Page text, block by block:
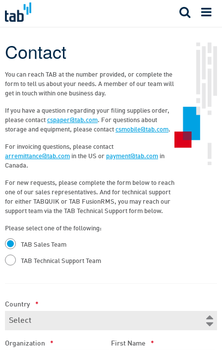
Contact
You can reach TAB at the number provided, or complete the
form to tell us about your needs. A member of our team will
get in touch within one business day.
If you have a question regarding your filing supplies order,
please contact cspaper@tab.com. For questions about
storage and equipment, please contact csmobile@tab.com.
For invoicing questions, please contact
arremittance@tab.com in the US or payment@tab.com in
Canada.
For new requests, please complete the form below to reach
one of our sales representatives. And for technical support
for either TABQUIK or TAB FusionRMS, you may reach our
support team via the TAB Technical Support form below.
Please select one of the following:
TAB Sales Team
TAB Technical Support Team
Country *
Organization * First Name *